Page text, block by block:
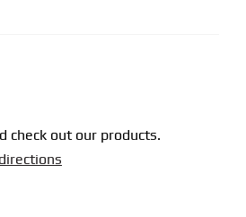
check out our products.